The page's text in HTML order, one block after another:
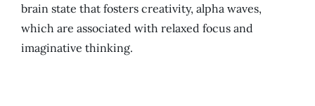
brain state that fosters creativity, alpha waves,
which are associated with relaxed focus and
imaginative thinking.